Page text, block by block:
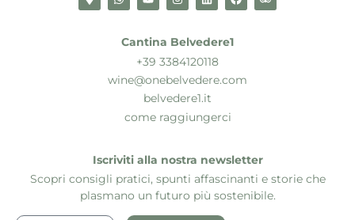
Cantina Belvedere1
+39 3384120118
wine@onebelvedere.com
belvedere1.it
come raggiungerci
Iscriviti alla nostra newsletter
Scopri consigli pratici, spunti affascinanti e storie che
plasmano un futuro più sostenibile.